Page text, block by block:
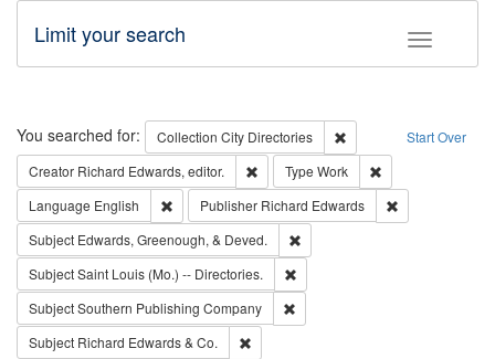
Toggle
Limit your search
Search Start Over
You searched for: Collection City Directories
Remove constraint
Creator Richard Edwards, editor. Remove constraint Creator: Richard
Type Work
Language English Remove constraint Language: English
Publisher Richard Edwards
Subject Edwards, Greenough, & Deved.
SubjectSaint Louis (Mo.) -- Directories.
SubjectSouthern Publishing Company
Subject Richard Edwards & Co.